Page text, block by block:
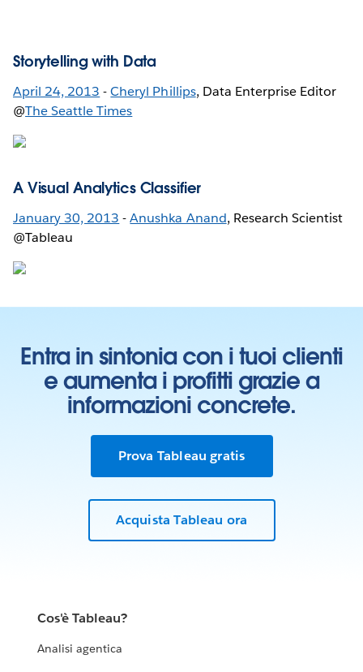
Storytelling with Data
April 24, 2013 -Cheryl Phillips, Data Enterprise Editor
@The Seattle Times
A Visual Analytics Classifier
January 30, 2013 -Anushka Anand, Research Scientist
@Tableau
Entra in sintonia con i tuoi clienti
e aumenta i profitti grazie a
informazioni concrete.
Prova Tableau gratis
Acquista Tableau ora
Cos'è Tableau?
Analisi agentica